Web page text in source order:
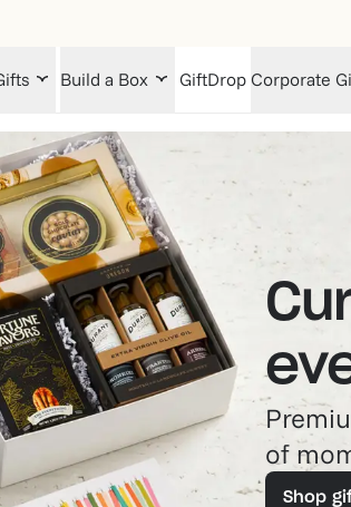
Build a Box GiftDrop Corporate
of
Shop